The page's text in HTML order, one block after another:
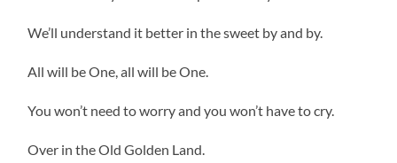
We’ll understand it better in the sweet by and by.
All will be One, all will be One.
You won’t need to worry and you won’t have to cry.
Over in the Old Golden Land.